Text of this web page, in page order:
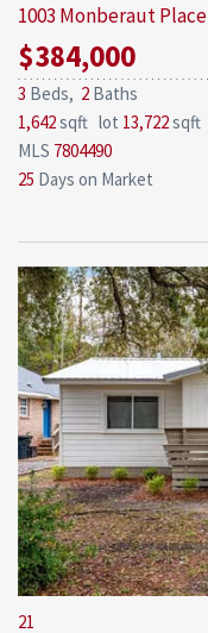
1003 Monberaut Place
$384,000
3 Beds, 2 Baths
1,642sqft lot 13,722sqft
MLS 7804490
25 Days on Market
21